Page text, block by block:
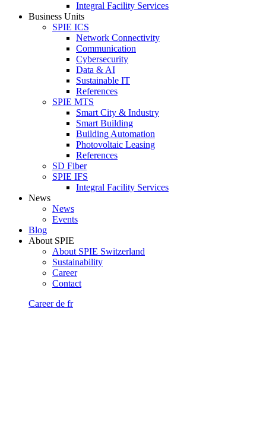
Integral Facility Services
Business Units
SPIE ICS
Network Connectivity
Communication
Cybersecurity
Data & AI
Sustainable IT
References
SPIE MTS
Smart City & Industry
Smart Building
Building Automation
Photovoltaic Leasing
References
SD Fiber
SPIE IFS
Integral Facility Services
News
News
Events
Blog
About SPIE
About SPIE Switzerland
Sustainability
Career
Contact
Careerde fr